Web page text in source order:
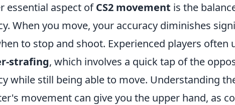
essential aspect ofCS2 movement is the
When you move, your accuracy diminishes
to stop and shoot. Experienced players often
strafing, which involves a quick tap of the
while still being able to move. Understanding
movement can give you the upper hand, as